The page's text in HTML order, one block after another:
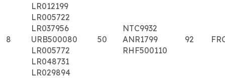
8
LR012199
LR005722
LR037956
URB500080
LR005772
LR048731
LR029894
50
NTC9932
ANR1799
RHF500110
92